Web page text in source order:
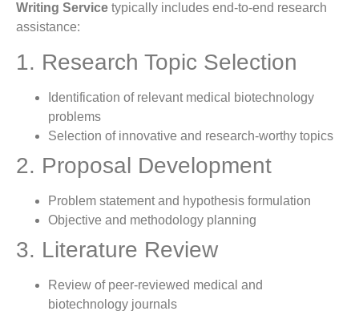
Writing Service typically includes end-to-end research
assistance:
1. Research Topic Selection
Identification of relevant medical biotechnology
problems
Selection of innovative and research-worthy topics
2. Proposal Development
Problem statement and hypothesis formulation
Objective and methodology planning
3. Literature Review
Review of peer-reviewed medical and
biotechnology journals